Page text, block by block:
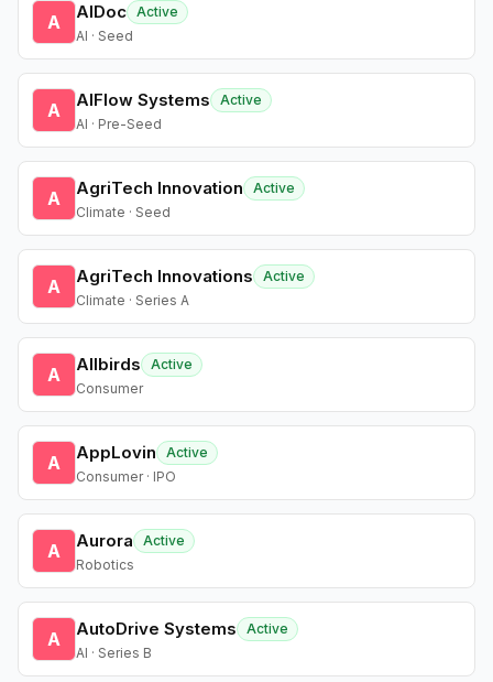
A AIDoc Active
AI · Seed
A AIFlow Systems
Active
AI · Pre-Seed
A AgriTech Innovation
Active
Climate · Seed
A AgriTech Innovations
Active
Climate · Series A
A Allbirds
Active
Consumer
A AppLovin
Active
Consumer · IPO
A Aurora
Active
Robotics
A AutoDrive Systems
Active
AI · Series B